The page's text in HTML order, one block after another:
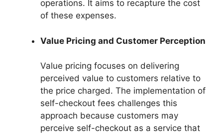
operations. It aims to recapture the cost
of these expenses.
Value Pricing and Customer Perception
Value pricing focuses on delivering
perceived value to customers relative to
the price charged. The implementation of
self-checkout fees challenges this
approach because customers may
perceive self-checkout as a service that